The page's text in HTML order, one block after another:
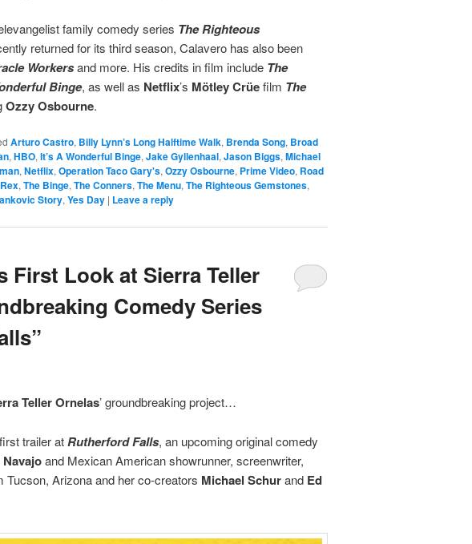
family comedy series The Righteous
returned for its third season, Calavero has also been
Workersand more. His credits in film include The
Binge, as well as Netflix’s Mötley Crüefilm The
Ozzy Osbourne.
Arturo Castro, Billy Lynn’s Long Halftime Walk, Brenda Song, Broad
, HBO, It’s A Wonderful Binge, Jake Gyllenhaal, Jason Biggs, Michael
, Netflix, Operation Taco Gary's, Ozzy Osbourne, Prime Video, Road
, The Binge, The Conners, The Menu, The Righteous Gemstones,
Story, Yes Day | Leave a reply
First Look at Sierra Teller
Comedy Series
Teller Ornelas’ groundbreaking project…
trailer atRutherford Falls, an upcoming original comedy
Navajoand Mexican American showrunner, screenwriter,
Arizona and her co-creators Michael Schurand Ed